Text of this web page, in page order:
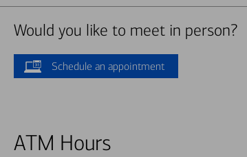
Would you like to meet in person?
Schedule an appointment
ATM Hours